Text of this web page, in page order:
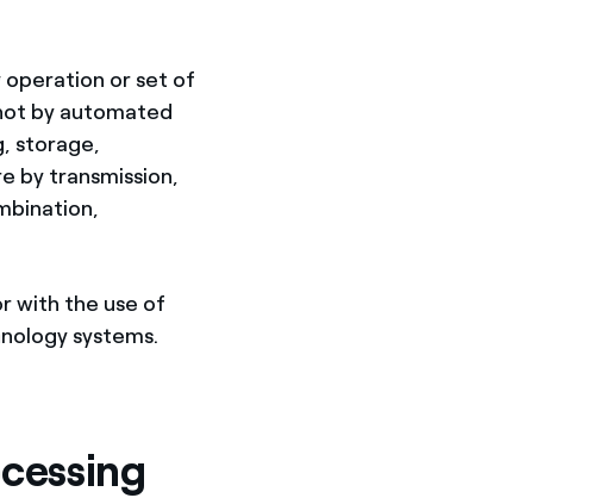
operation or set of
by automated
storage,
by transmission,
with the use of
systems.